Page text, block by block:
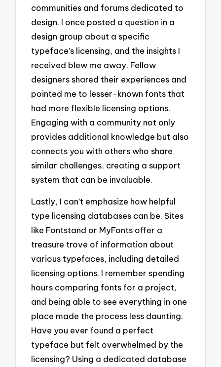
communities and forums dedicated to
design. I once posted a question in a
design group about a specific
typeface’s licensing, and the insights I
received blew me away. Fellow
designers shared their experiences and
pointed me to lesser-known fonts that
had more flexible licensing options.
Engaging with a community not only
provides additional knowledge but also
connects you with others who share
similar challenges, creating a support
system that can be invaluable.
Lastly, I can’t emphasize how helpful
type licensing databases can be. Sites
like Fontstand or MyFonts offer a
treasure trove of information about
various typefaces, including detailed
licensing options. I remember spending
hours comparing fonts for a project,
and being able to see everything in one
place made the process less daunting.
Have you ever found a perfect
typeface but felt overwhelmed by the
licensing? Using a dedicated database